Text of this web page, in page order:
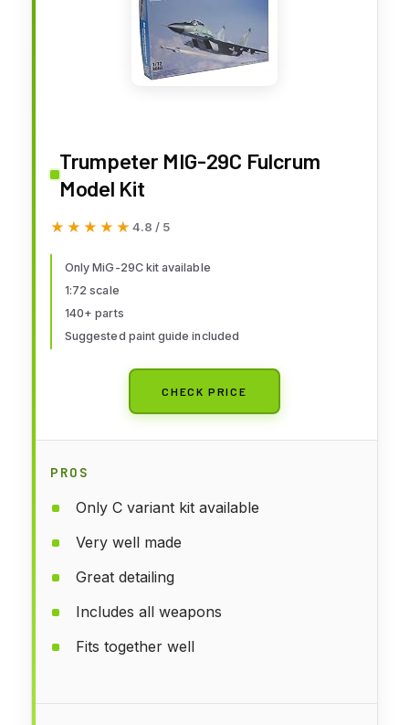
Trumpeter MIG-29C Fulcrum
Model Kit
★★★★★
★★★★★ 4.8 / 5
Only MiG-29C kit available
1:72 scale
140+ parts
Suggested paint guide included
CHECK PRICE
PROS
Only C variant kit available
Very well made
Great detailing
Includes all weapons
Fits together well